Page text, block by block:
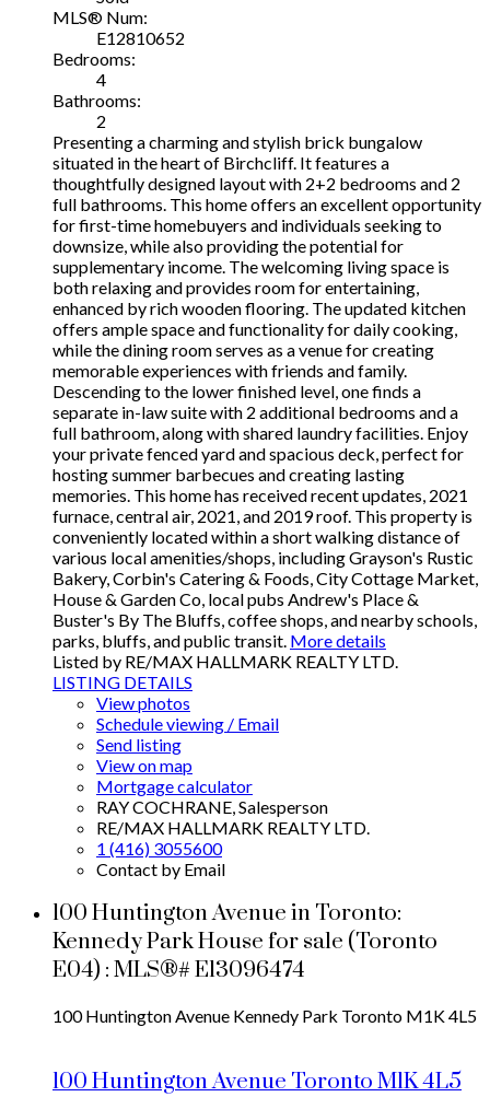
MLS® Num:
E12810652
Bedrooms:
4
Bathrooms:
2
Presenting a charming and stylish brick bungalow
situated in the heart of Birchcliff. It features a
thoughtfully designed layout with 2+2 bedrooms and 2
full bathrooms. This home offers an excellent opportunity
for first-time homebuyers and individuals seeking to
downsize, while also providing the potential for
supplementary income. The welcoming living space is
both relaxing and provides room for entertaining,
enhanced by rich wooden flooring. The updated kitchen
offers ample space and functionality for daily cooking,
while the dining room serves as a venue for creating
memorable experiences with friends and family.
Descending to the lower finished level, one finds a
separate in-law suite with 2 additional bedrooms and a
full bathroom, along with shared laundry facilities. Enjoy
your private fenced yard and spacious deck, perfect for
hosting summer barbecues and creating lasting
memories. This home has received recent updates, 2021
furnace, central air, 2021, and 2019 roof. This property is
conveniently located within a short walking distance of
various local amenities/shops, including Grayson's Rustic
Bakery, Corbin's Catering & Foods, City Cottage Market,
House & Garden Co, local pubs Andrew's Place &
Buster's By The Bluffs, coffee shops, and nearby schools,
parks, bluffs, and public transit. More details
Listed by RE/MAX HALLMARK REALTY LTD.
LISTING DETAILS
View photos
Schedule viewing / Email
Send listing
View on map
Mortgage calculator
RAY COCHRANE, Salesperson
RE/MAX HALLMARK REALTY LTD.
1 (416) 3055600
Contact by Email
100 Huntington Avenue in Toronto:
Kennedy Park House for sale (Toronto
E04) : MLS®# E13096474
100 Huntington Avenue Kennedy Park Toronto M1K 4L5
100 Huntington Avenue TorontoM1K 4L5